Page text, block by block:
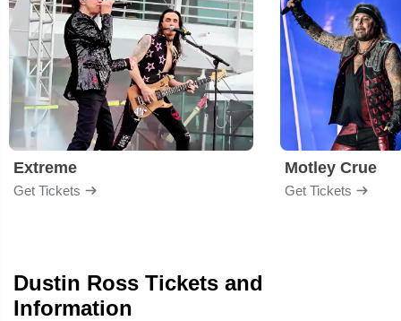
Extreme
Get Tickets
Motley Crue
Get Tickets
Dustin Ross Tickets and
Information